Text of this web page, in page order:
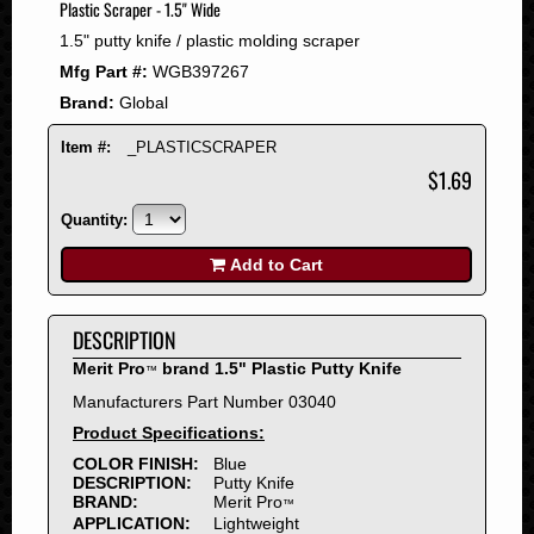
2008
2007
2006
2005
2004
2001
2000
1999
1998
1997
1996
1995
1994
1993
1992
1991
Plastic Scraper - 1.5" Wide
1.5" putty knife / plastic molding scraper
Mfg Part #: WGB397267
Brand: Global
Item #: _PLASTICSCRAPER
$1.69
Quantity:
Add to Cart
DESCRIPTION
Merit Pro™ brand 1.5" Plastic Putty Knife
Manufacturers Part Number 03040
Product Specifications:
COLOR FINISH:
Blue
DESCRIPTION:
Putty Knife
BRAND:
Merit Pro™
APPLICATION:
Lightweight